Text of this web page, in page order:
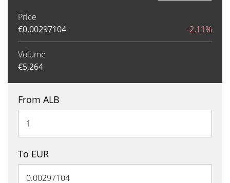
Price
€0.00297104 -2.11%
Volume
€5,264
From ALB
To EUR